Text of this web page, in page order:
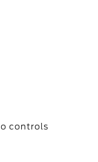
controls